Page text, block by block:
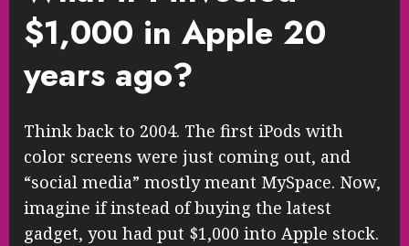
$1,000 in Apple 20
years ago?
Think back to 2004. The first iPods with
color screens were just coming out, and
“social media” mostly meant MySpace. Now,
imagine if instead of buying the latest
gadget, you had put $1,000 into Apple stock.